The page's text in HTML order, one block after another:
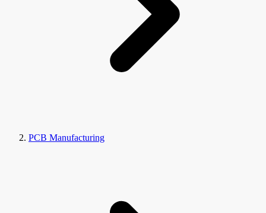
PCB Manufacturing